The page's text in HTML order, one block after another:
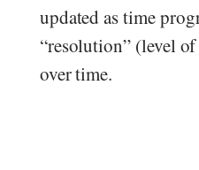
updated as time
“resolution” (level
over time.